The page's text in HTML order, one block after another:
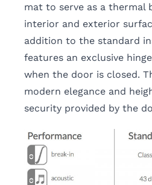
mat to serve as a thermal
interior and exterior
addition to the standard
features an exclusive
when the door is closed.
modern elegance and
security provided by the